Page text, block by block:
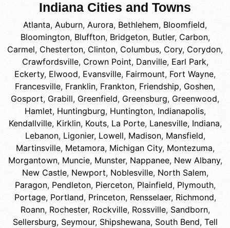
Indiana Cities and Towns
Atlanta, Auburn, Aurora, Bethlehem, Bloomfield,
Bloomington, Bluffton, Bridgeton, Butler, Carbon,
Carmel, Chesterton, Clinton, Columbus, Cory, Corydon,
Crawfordsville, Crown Point, Danville, Earl Park,
Eckerty, Elwood, Evansville, Fairmount, Fort Wayne,
Francesville, Franklin, Frankton, Friendship, Goshen,
Gosport, Grabill, Greenfield, Greensburg, Greenwood,
Hamlet, Huntingburg, Huntington, Indianapolis,
Kendallville, Kirklin, Kouts, La Porte, Lanesville, Indiana,
Lebanon, Ligonier, Lowell, Madison, Mansfield,
Martinsville, Metamora, Michigan City, Montezuma,
Morgantown, Muncie, Munster, Nappanee, New Albany,
New Castle, Newport, Noblesville, North Salem,
Paragon, Pendleton, Pierceton, Plainfield, Plymouth,
Portage, Portland, Princeton, Rensselaer, Richmond,
Roann, Rochester, Rockville, Rossville, Sandborn,
Sellersburg, Seymour, Shipshewana, South Bend, Tell